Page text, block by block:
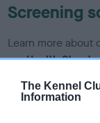
The Kennel
Information
Screening
Learn more about
ourHealth
for this breed,